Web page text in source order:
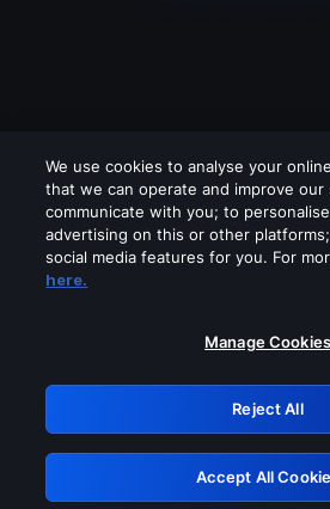
Please turn off any of
GRN:
Retry
We use cookies to analyse your
that we can operate and improve our
communicate with you; to
advertising on this or other
social media features for you. For
here.
Manage Cookies
Reject All
Accept All